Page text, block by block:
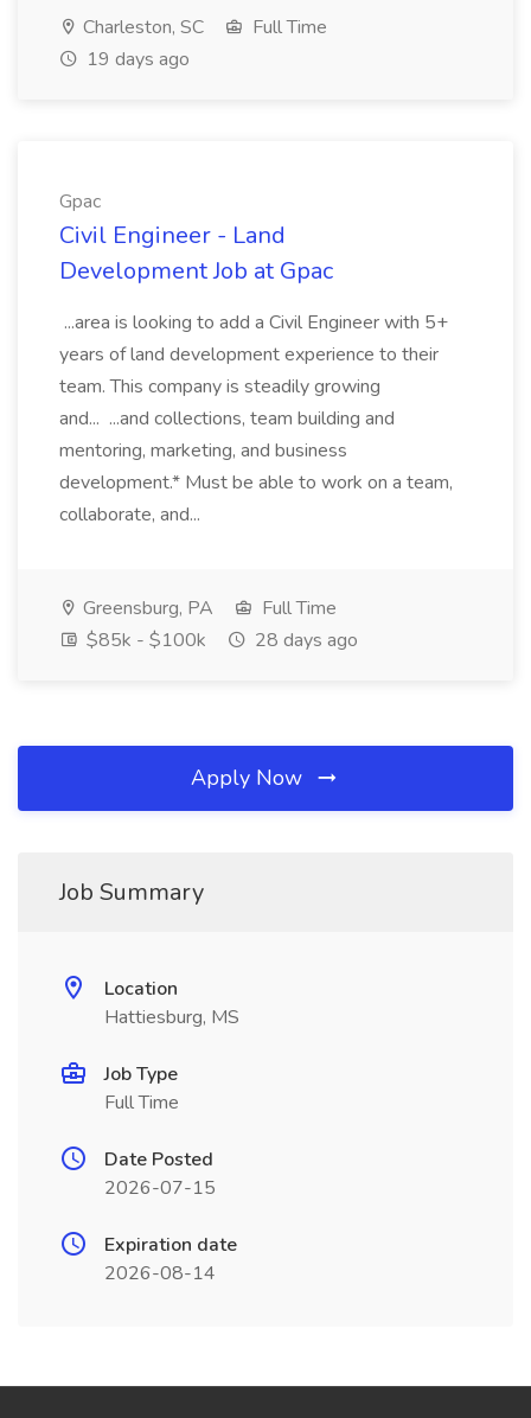
Charleston, SC
Full Time
19 days ago
Gpac
Civil Engineer - Land
Development Job at Gpac
...area is looking to add a Civil Engineer with 5+
years of land development experience to their
team. This company is steadily growing
and... ...and collections, team building and
mentoring, marketing, and business
development.* Must be able to work on a team,
collaborate, and...
Greensburg, PA
Full Time
$85k - $100k
28 days ago
Apply Now
Job Summary
Location
Hattiesburg, MS
Job Type
Full Time
Date Posted
2026-07-15
Expiration date
2026-08-14